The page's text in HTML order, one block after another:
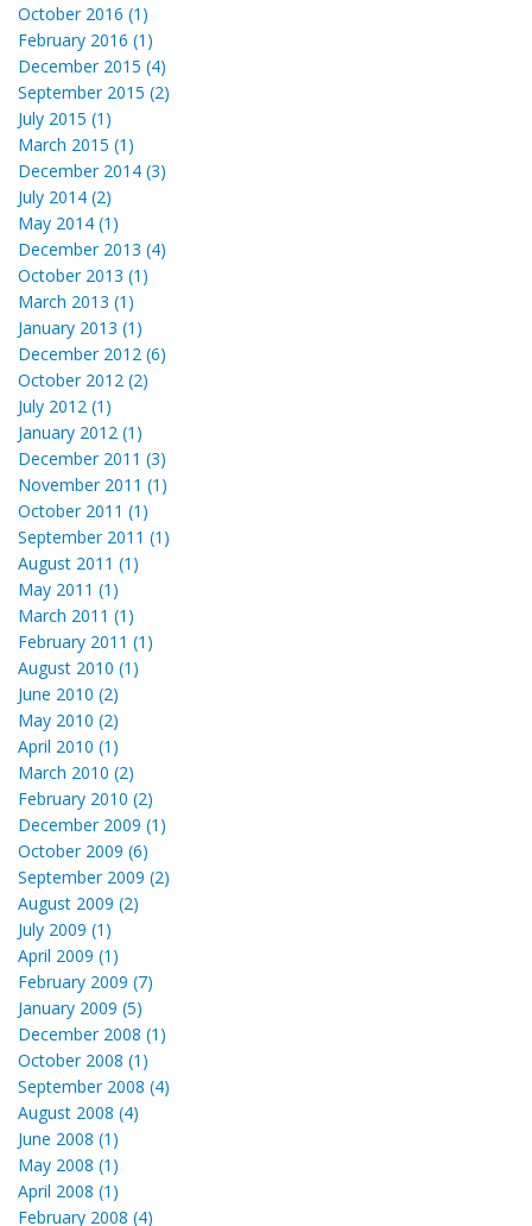
October 2016 (1)
February 2016 (1)
December 2015 (4)
September 2015 (2)
July 2015 (1)
March 2015 (1)
December 2014 (3)
July 2014 (2)
May 2014 (1)
December 2013 (4)
October 2013 (1)
March 2013 (1)
January 2013 (1)
December 2012 (6)
October 2012 (2)
July 2012 (1)
January 2012 (1)
December 2011 (3)
November 2011 (1)
October 2011 (1)
September 2011 (1)
August 2011 (1)
May 2011 (1)
March 2011 (1)
February 2011 (1)
August 2010 (1)
June 2010 (2)
May 2010 (2)
April 2010 (1)
March 2010 (2)
February 2010 (2)
December 2009 (1)
October 2009 (6)
September 2009 (2)
August 2009 (2)
July 2009 (1)
April 2009 (1)
February 2009 (7)
January 2009 (5)
December 2008 (1)
October 2008 (1)
September 2008 (4)
August 2008 (4)
June 2008 (1)
May 2008 (1)
April 2008 (1)
February 2008 (4)